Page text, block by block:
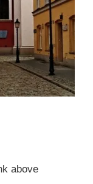
above